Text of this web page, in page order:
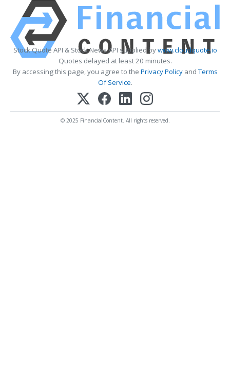
Stock Quote API & Stock News API supplied bywww.cloudquote.io
Quotes delayed at least 20 minutes.
By accessing this page, you agree to the Privacy PolicyandTerms
Of Service.
© 2025 FinancialContent. All rights reserved.